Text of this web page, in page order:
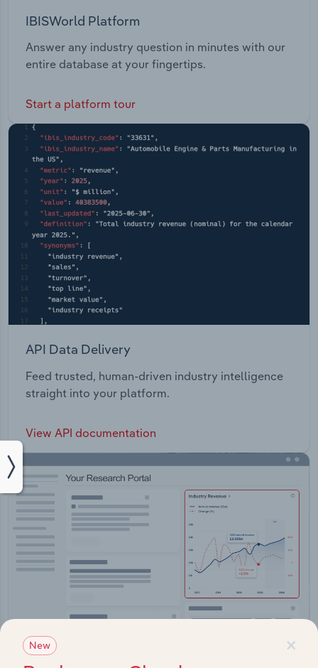
IBISWorld Platform
Answer any industry question in minutes with our
entire database at your fingertips.
Start a platform tour
API Data Delivery
Feed trusted, human-driven industry intelligence
straight into your platform.
View API documentation
×
New